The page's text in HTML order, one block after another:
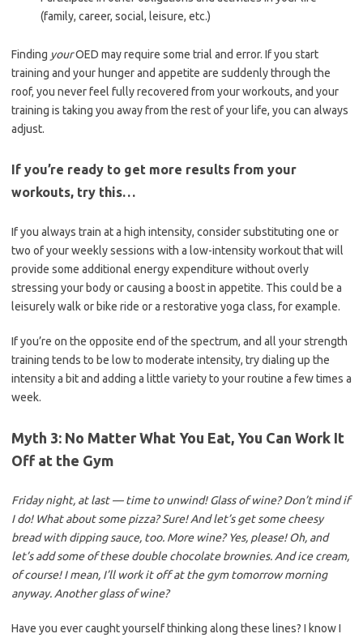
(family, career, social, leisure, etc.)
Finding yourOED may require some trial and error. If you start
training and your hunger and appetite are suddenly through the
roof, you never feel fully recovered from your workouts, and your
training is taking you away from the rest of your life, you can always
adjust.
If you’re ready to get more results from your
workouts, try this…
If you always train at a high intensity, consider substituting one or
two of your weekly sessions with a low-intensity workout that will
provide some additional energy expenditure without overly
stressing your body or causing a boost in appetite. This could be a
leisurely walk or bike ride or a restorative yoga class, for example.
If you’re on the opposite end of the spectrum, and all your strength
training tends to be low to moderate intensity, try dialing up the
intensity a bit and adding a little variety to your routine a few times a
week.
Myth 3: No Matter What You Eat, You Can Work It
Off at the Gym
Friday night, at last — time to unwind! Glass of wine? Don’t mind if
I do! What about some pizza? Sure! And let’s get some cheesy
bread with dipping sauce, too. More wine? Yes, please! Oh, and
let’s add some of these double chocolate brownies. And ice cream,
of course! I mean, I’ll work it off at the gym tomorrow morning
anyway. Another glass of wine?
Have you ever caught yourself thinking along these lines? I know I